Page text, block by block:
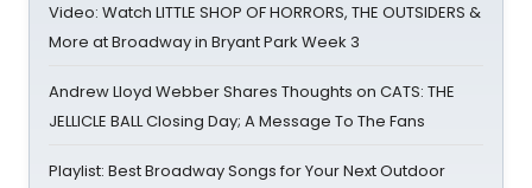
Video: Watch LITTLE SHOP OF HORRORS, THE OUTSIDERS &
More at Broadway in Bryant Park Week 3
Andrew Lloyd Webber Shares Thoughts on CATS: THE
JELLICLE BALL Closing Day; A Message To The Fans
Playlist: Best Broadway Songs for Your Next Outdoor